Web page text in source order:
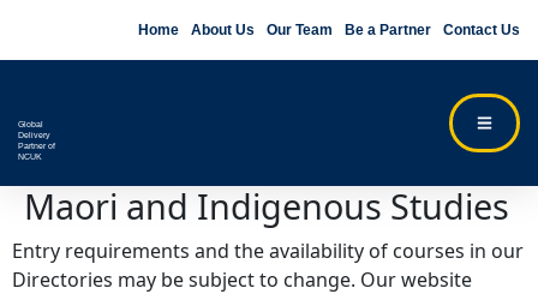
Home About Us Our Team Be a Partner Contact Us
Global
Delivery
Partner of
NCUK
Maori and Indigenous Studies
Entry requirements and the availability of courses in our
Directories may be subject to change. Our website